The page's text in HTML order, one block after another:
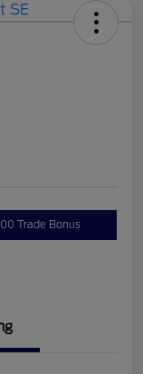
Trade Bonus